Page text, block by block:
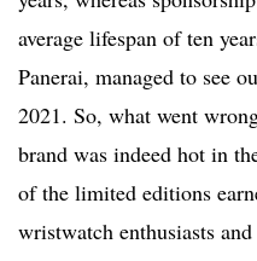
average lifespan of ten
Panerai, managed to see
2021. So, what went
brand was indeed hot in
of the limited editions
wristwatch enthusiasts